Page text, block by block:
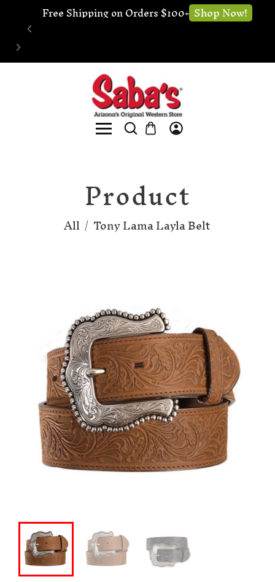
Free Shipping on Orders $100+ Shop Now!
Product
All/ Tony Lama Layla Belt